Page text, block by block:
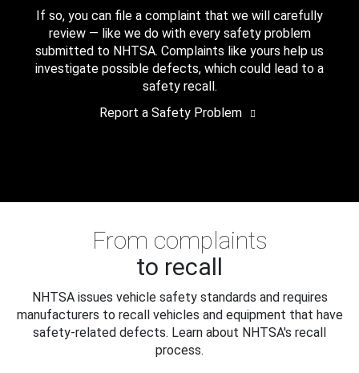
If so, you can file a complaint that we will carefully
review — like we do with every safety problem
submitted to NHTSA. Complaints like yours help us
investigate possible defects, which could lead to a
safety recall.
Report a Safety Problem
From complaints
to recall
NHTSA issues vehicle safety standards and requires
manufacturers to recall vehicles and equipment that have
safety-related defects. Learn about NHTSA's recall
process.